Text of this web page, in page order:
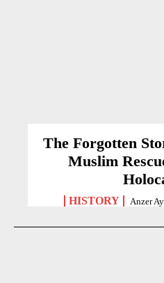
The Forgotten
Muslim
HISTORY Anzer